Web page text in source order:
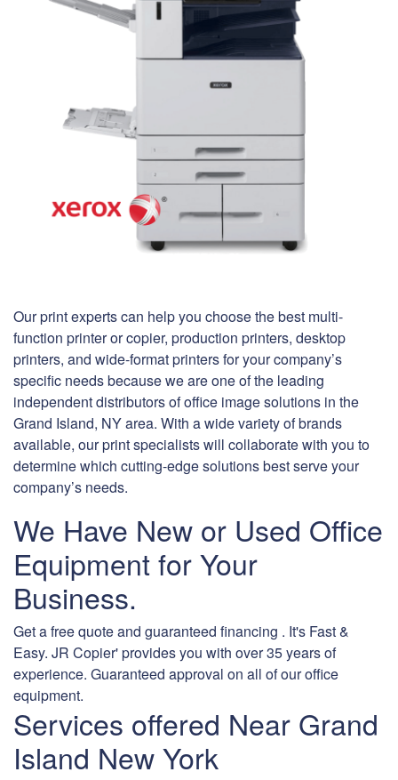
Our print experts can help you choose the best multi-
function printer or copier, production printers, desktop
printers, and wide-format printers for your company’s
specific needs because we are one of the leading
independent distributors of office image solutions in the
Grand Island, NY area. With a wide variety of brands
available, our print specialists will collaborate with you to
determine which cutting-edge solutions best serve your
company’s needs.
We Have New or Used Office
Equipment for Your
Business.
Get a free quote and guaranteed financing . It's Fast &
Easy. JR Copier' provides you with over 35 years of
experience. Guaranteed approval on all of our office
equipment.
Services offered Near Grand
Island New York